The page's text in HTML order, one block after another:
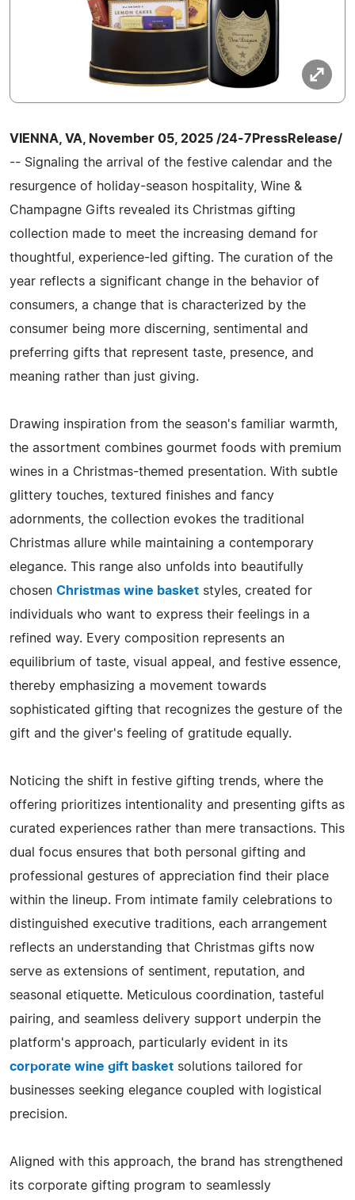
VIENNA, VA, November 05, 2025 /24-7PressRelease/
-- Signaling the arrival of the festive calendar and the
resurgence of holiday-season hospitality, Wine &
Champagne Gifts revealed its Christmas gifting
collection made to meet the increasing demand for
thoughtful, experience-led gifting. The curation of the
year reflects a significant change in the behavior of
consumers, a change that is characterized by the
consumer being more discerning, sentimental and
preferring gifts that represent taste, presence, and
meaning rather than just giving.
Drawing inspiration from the season's familiar warmth,
the assortment combines gourmet foods with premium
wines in a Christmas-themed presentation. With subtle
glittery touches, textured finishes and fancy
adornments, the collection evokes the traditional
Christmas allure while maintaining a contemporary
elegance. This​‍​‌‍​‍‌​‍​‌‍​‍‌ range also unfolds into beautifully
chosen Christmas wine basket styles, created for
individuals who want to express their feelings in a
refined way. Every composition represents an
equilibrium of taste, visual appeal, and festive essence,
thereby emphasizing a movement towards
sophisticated gifting that recognizes the gesture of the
gift and the giver's feeling of gratitude ​‍​‌‍​‍‌​‍​‌‍​‍‌equally.
Noticing the shift in festive gifting trends, where the
offering prioritizes intentionality and presenting gifts as
curated experiences rather than mere transactions. This
dual focus ensures that both personal gifting and
professional gestures of appreciation find their place
within the lineup. From intimate family celebrations to
distinguished executive traditions, each arrangement
reflects an understanding that Christmas gifts now
serve as extensions of sentiment, reputation, and
seasonal etiquette. Meticulous coordination, tasteful
pairing, and seamless delivery support underpin the
platform's approach, particularly evident in its
corporate wine gift basket solutions tailored for
businesses seeking elegance coupled with logistical
precision.
Aligned with this approach, the brand has strengthened
its corporate gifting program to seamlessly